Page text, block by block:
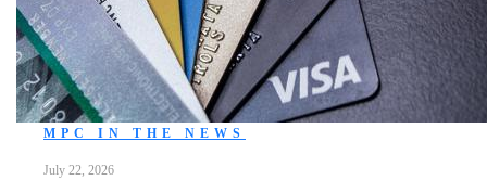
MPC IN THE NEWS
July 22, 2026